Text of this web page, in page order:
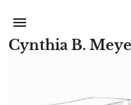
Cynthia B.